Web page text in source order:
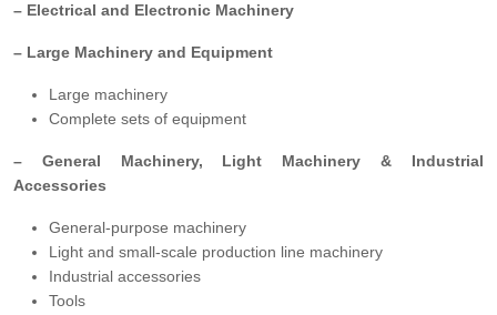
– Electrical and Electronic Machinery
– Large Machinery and Equipment
Large machinery
Complete sets of equipment
– General Machinery, Light Machinery & Industrial
Accessories
General-purpose machinery
Light and small-scale production line machinery
Industrial accessories
Tools